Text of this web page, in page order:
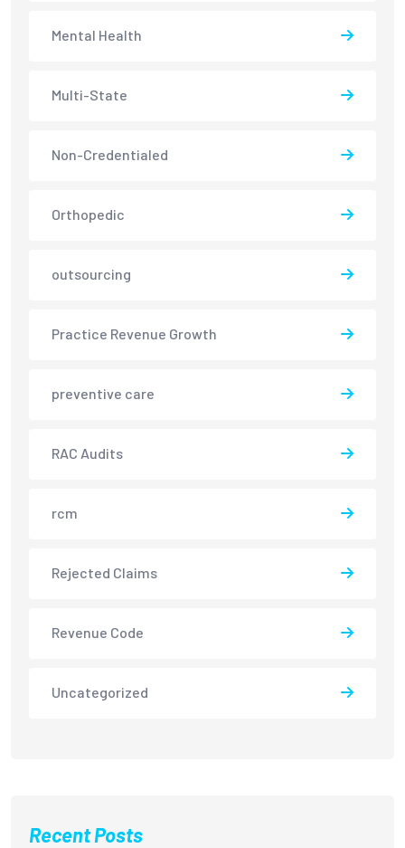
Mental Health
Multi-State
Non-Credentialed
Orthopedic
outsourcing
Practice Revenue Growth
preventive care
RAC Audits
rcm
Rejected Claims
Revenue Code
Uncategorized
Recent Posts